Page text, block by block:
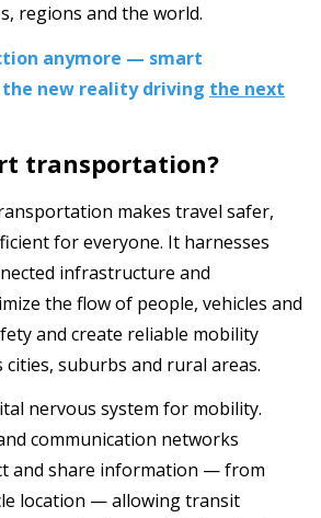
regions and the world.
anymore — smart
new reality driving the next
transportation?
makes travel safer,
for everyone. It harnesses
infrastructure and
the flow of people, vehicles and
and create reliable mobility
cities, suburbs and rural areas.
nervous system for mobility.
communication networks
and share information — from
location — allowing transit